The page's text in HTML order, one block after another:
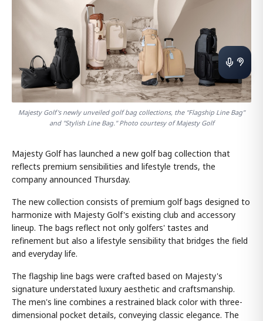
Majesty Golf's newly unveiled golf bag collections, the "Flagship Line Bag"
and "Stylish Line Bag." Photo courtesy of Majesty Golf
Majesty Golf has launched a new golf bag collection that
reflects premium sensibilities and lifestyle trends, the
company announced Thursday.
The new collection consists of premium golf bags designed to
harmonize with Majesty Golf's existing club and accessory
lineup. The bags reflect not only golfers' tastes and
refinement but also a lifestyle sensibility that bridges the field
and everyday life.
The flagship line bags were crafted based on Majesty's
signature understated luxury aesthetic and craftsmanship.
The men's line combines a restrained black color with three-
dimensional pocket details, conveying classic elegance. The